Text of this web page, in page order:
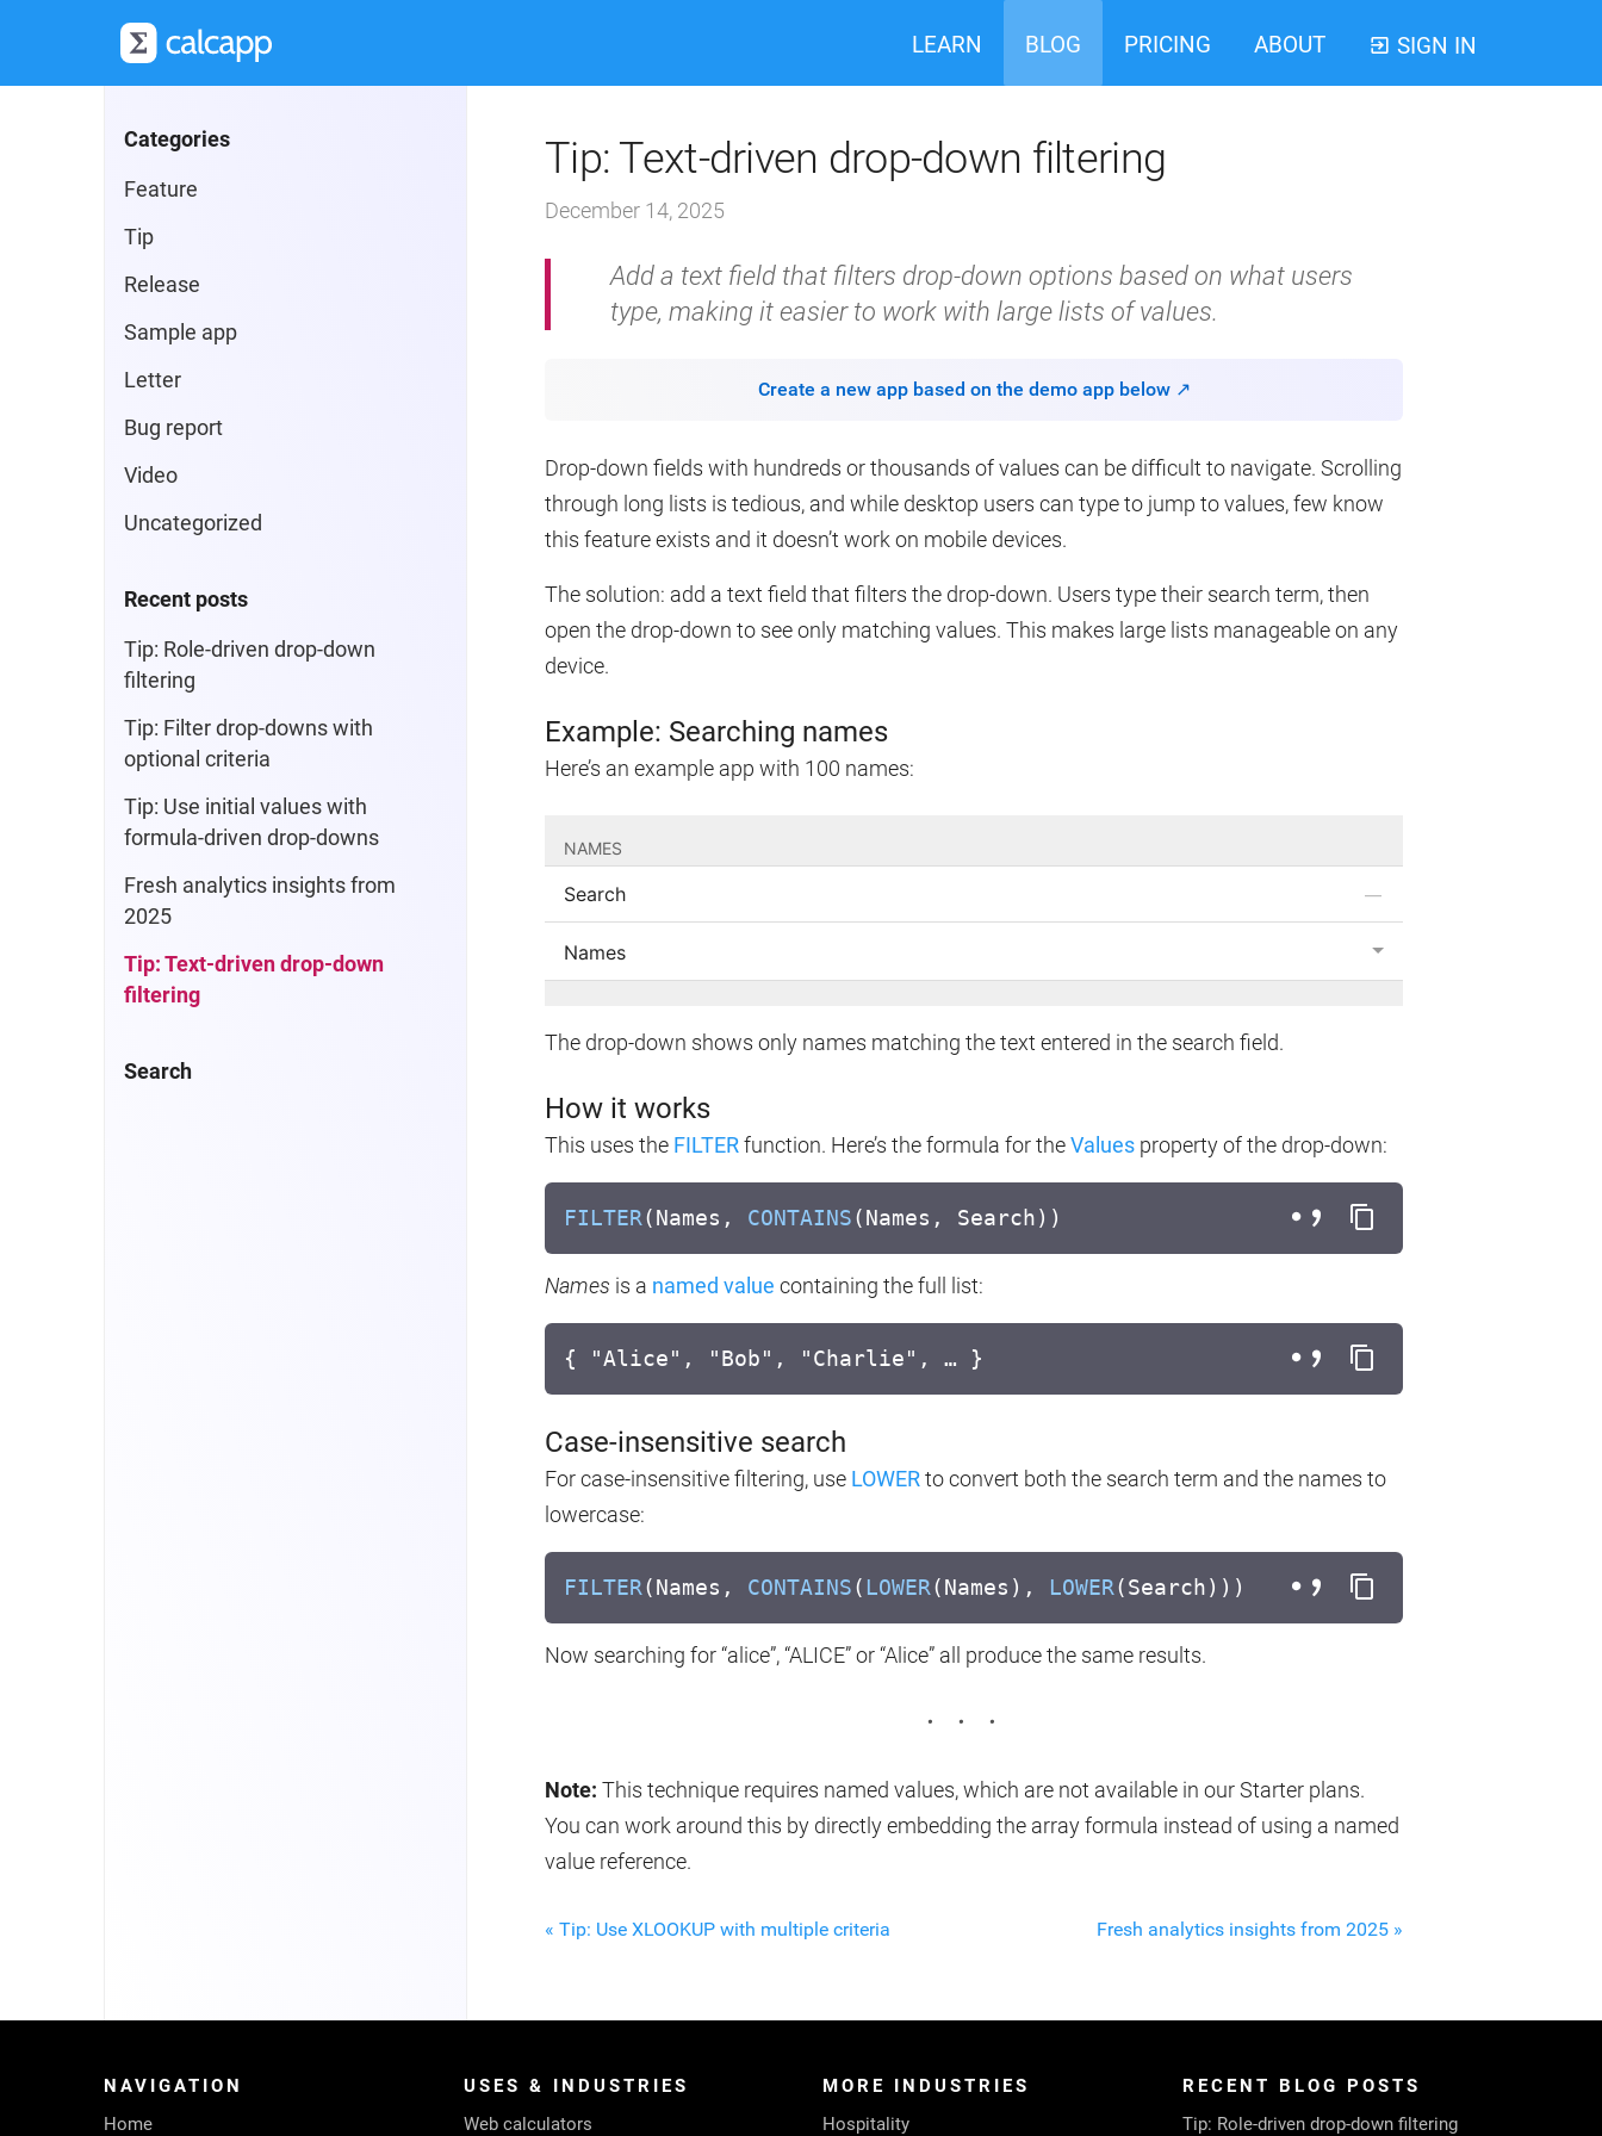
LEARN BLOG PRICING ABOUT SIGN IN
Categories
Feature
Tip
Release
Sample app
Letter
Bug report
Video
Uncategorized
Recent posts
Tip: Role-driven drop-down
filtering
Tip: Filter drop-downs with
optional criteria
Tip: Use initial values with
formula-driven drop-downs
Fresh analytics insights from
2025
Tip: Text-driven drop-down
filtering
Search
Tip: Text-driven drop-down filtering
December 14, 2025
Add a text field that filters drop-down options based on what users
type, making it easier to work with large lists of values.
Create a new app based on the demo app below ↗
Drop-down fields with hundreds or thousands of values can be difficult to navigate. Scrolling
through long lists is tedious, and while desktop users can type to jump to values, few know
this feature exists and it doesn’t work on mobile devices.
The solution: add a text field that filters the drop-down. Users type their search term, then
open the drop-down to see only matching values. This makes large lists manageable on any
device.
Example: Searching names
Here’s an example app with 100 names:
The drop-down shows only names matching the text entered in the search field.
How it works
This uses the FILTERfunction. Here’s the formula for theValues property of the drop-down:
FILTER(Names, CONTAINS(Names, Search))
Names is a named value containing the full list:
{ "Alice", "Bob", "Charlie", … }
Case-insensitive search
For case-insensitive filtering, use LOWERto convert both the search term and the names to
lowercase:
FILTER(Names, CONTAINS( LOWER(Names), LOWER(Search)))
Now searching for “alice”, “ALICE” or “Alice” all produce the same results.
Note: This technique requires named values, which are not available in our Starter plans.
You can work around this by directly embedding the array formula instead of using a named
value reference.
« Tip: Use XLOOKUP with multiple criteria Fresh analytics insights from 2025 »
NAVIGATION
Home
USES & INDUSTRIES
Web calculators
MORE INDUSTRIES
Hospitality
RECENT BLOG POSTS
Tip: Role-driven drop-down filtering